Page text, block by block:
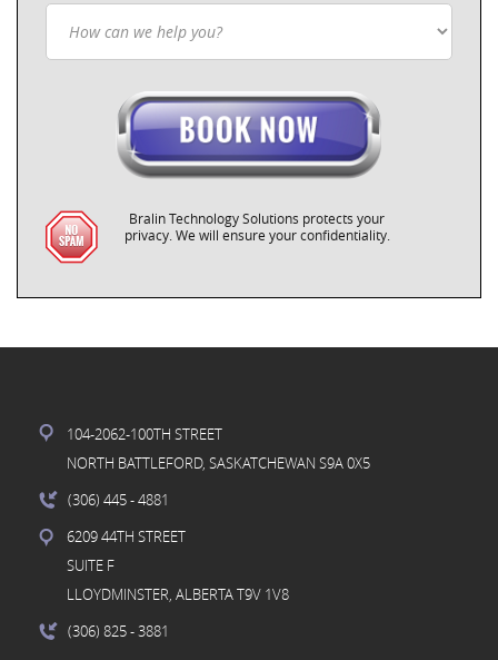
Bralin Technology Solutions protects your
privacy. We will ensure your confidentiality.
104-2062-100TH STREET
NORTH BATTLEFORD, SASKATCHEWAN S9A 0X5
(306) 445- 4881
6209 44TH STREET
SUITE F
LLOYDMINSTER, ALBERTA T9V 1V8
(306) 825- 3881